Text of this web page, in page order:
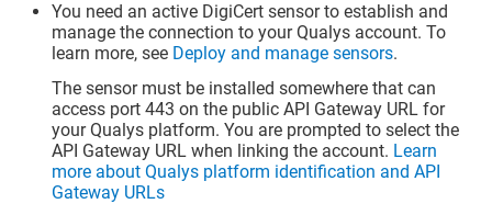
You need an active DigiCert sensor to establish and
manage the connection to your Qualys account. To
learn more, see Deploy and manage sensors.
The sensor must be installed somewhere that can
access port 443 on the public API Gateway URL for
your Qualys platform. You are prompted to select the
API Gateway URL when linking the account. Learn
more about Qualys platform identification and API
Gateway URLs